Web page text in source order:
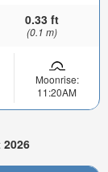
0.33 ft
(0.1 m)
Moonrise:
11:20AM